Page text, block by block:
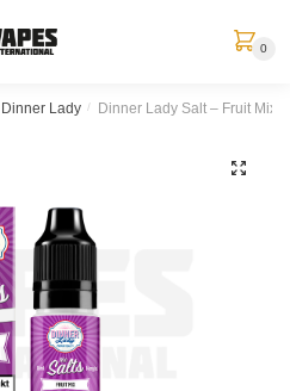
0
Dinner Lady / Dinner Lady Salt – Fruit Mix
🔍